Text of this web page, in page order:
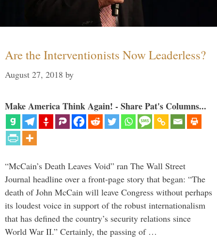
Are the Interventionists Now Leaderless?
August 27, 2018 by
Make America Think Again! - Share Pat's Columns...
“McCain’s Death Leaves Void” ran The Wall Street
Journal headline over a front-page story that began: “The
death of John McCain will leave Congress without perhaps
its loudest voice in support of the robust internationalism
that has defined the country’s security relations since
World War II.” Certainly, the passing of …